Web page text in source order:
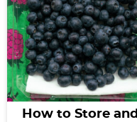
How to Store and